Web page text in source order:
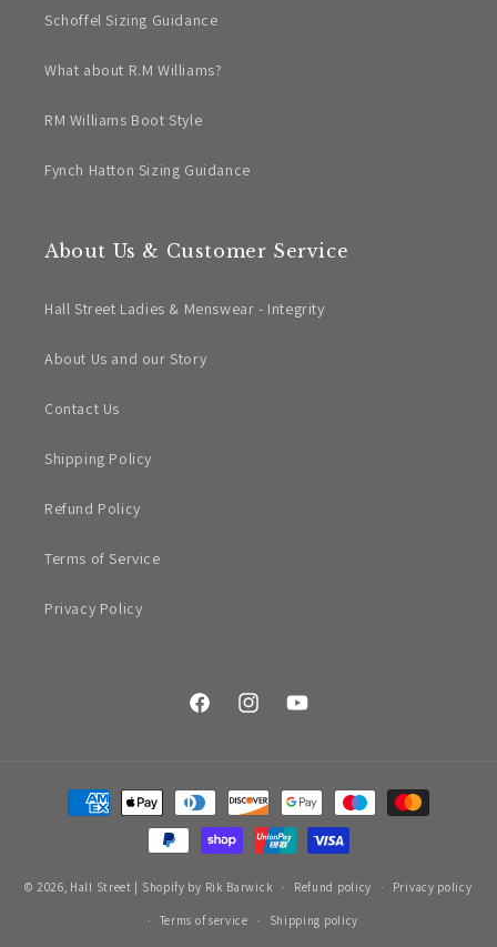
Schoffel Sizing Guidance
What about R.M Williams?
RM Williams Boot Style
Fynch Hatton Sizing Guidance
About Us & Customer Service
Hall Street Ladies & Menswear - Integrity
About Us and our Story
Contact Us
Shipping Policy
Refund Policy
Terms of Service
Privacy Policy
FacebookInstagramYouTube
Payment
methods
© 2026, Hall Street | Shopify by Rik Barwick Refund policy Privacy policy
Terms of service Shipping policy